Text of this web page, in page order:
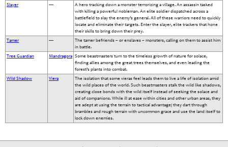
Slayer
—
A hero tracking down a monster terrorizing a village. An assassin tasked
with killing a powerful nobleman. An elite soldier dispatched across a
battlefield to slay the enemy’s general. All of these warriors need to quickly
locate and eliminate their targets. Enter the slayer, elite trackers that hone
their skills to bring down their prey.
Tamer
—
The tamer befriends – or enslaves – monsters, calling on them to assist him
in battle.
Tree Guardian
Mandragora Some beastmasters turn to the timeless growth of nature for solace,
finding allies among the great trees themselves, and even leading the
forest’s plants into combat.
Wild Shadow
Viera
The isolation that some vieras feel leads them to live a life of isolation amid
the wild places of the world. Such beastmasters stalk the wild like shadows,
creating close bonds with the wild itself instead of seeking the solace and
aid of companions. While ill at ease within cities and other urban areas, they
are adept at using the terrain to tactical advantage; they dart through
brambles and rough terrain with uncommon grace and use the land itself to
lock down enemies.